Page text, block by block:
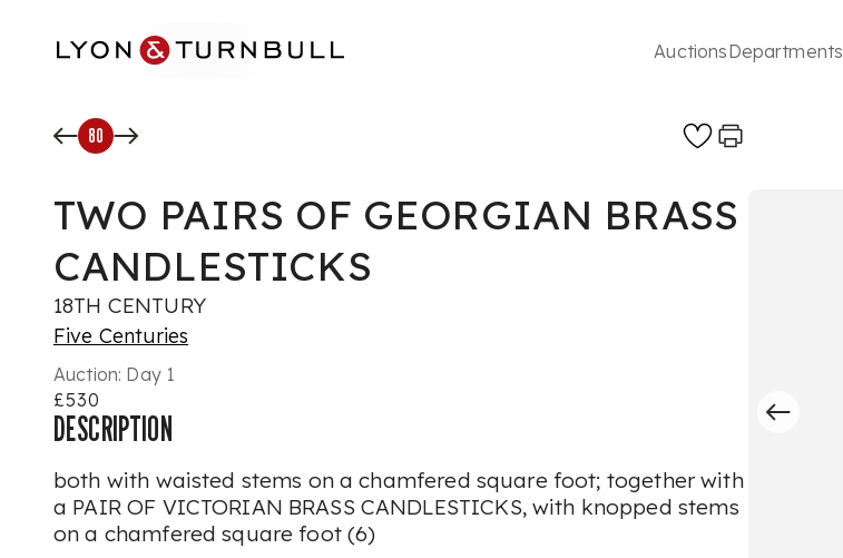
AuctionsDepartments
80
TWO PAIRS OF GEORGIAN BRASS
CANDLESTICKS
18TH CENTURY
Five Centuries
Auction: Day 1
£530
DESCRIPTION
both with waisted stems on a chamfered square foot; together with
a PAIR OF VICTORIAN BRASS CANDLESTICKS, with knopped stems
on a chamfered square foot (6)